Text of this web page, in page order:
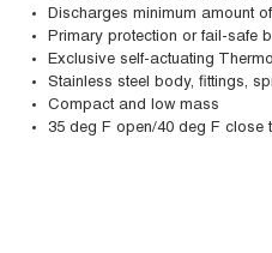
Discharges minimum amount
Primary protection or fail-safe
Exclusive self-actuating
Stainless steel body, fittings,
Compact and low mass
35 deg F open/40 deg F close